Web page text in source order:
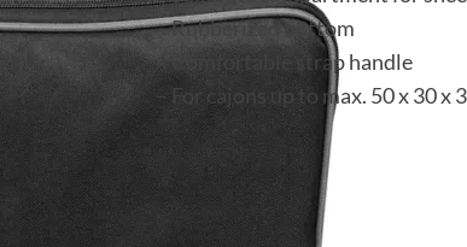
– Rubberized bottom
– Comfortable strap handle
– For cajons up to max. 50 x 30 x